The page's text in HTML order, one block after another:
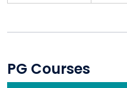
Graduation with
Corporate Edge &
PG Courses